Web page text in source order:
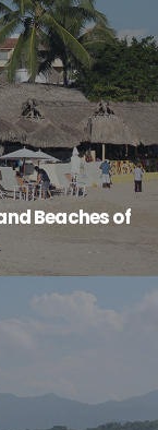
Beaches of